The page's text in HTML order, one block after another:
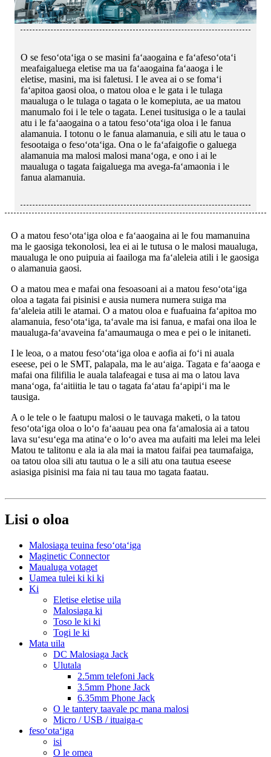
O se fesoʻotaʻiga o se masini faʻaaogaina e faʻafesoʻotaʻi
meafaigaluega eletise ma ua faʻaaogaina faʻaaoga i le
eletise, masini, ma isi faletusi. I le avea ai o se fomaʻi
faʻapitoa gaosi oloa, o matou oloa e le gata i le tulaga
maualuga o le tulaga o tagata o le komepiuta, ae ua matou
manumalo foi i le tele o tagata. Lenei tusitusiga o le a taulai
atu i le faʻaaogaina o a tatou fesoʻotaʻiga oloa i le fanua
alamanuia. I totonu o le fanua alamanuia, e sili atu le taua o
fesootaiga o fesoʻotaʻiga. Ona o le faʻafaigofie o galuega
alamanuia ma malosi malosi manaʻoga, e ono i ai le
maualuga o tagata faigaluega ma avega-faʻamaonia i le
fanua alamanuia.
O a matou fesoʻotaʻiga oloa e faʻaaogaina ai le fou mamanuina
ma le gaosiga tekonolosi, lea ei ai le tutusa o le malosi maualuga,
maualuga le ono puipuia ai faailoga ma faʻaleleia atili i le gaosiga
o alamanuia gaosi.
O a matou mea e mafai ona fesoasoani ai a matou fesoʻotaʻiga
oloa a tagata fai pisinisi e ausia numera numera suiga ma
faʻaleleia atili le atamai. O a matou oloa e fuafuaina faʻapitoa mo
alamanuia, fesoʻotaʻiga, taʻavale ma isi fanua, e mafai ona iloa le
maualuga-faʻavaveina faʻamaumauga o mea e pei o le initaneti.
I le leoa, o a matou fesoʻotaʻiga oloa e aofia ai foʻi ni auala
eseese, pei o le SMT, palapala, ma le auʻaiga. Tagata e faʻaaoga e
mafai ona filifilia le auala talafeagai e tusa ai ma o latou lava
manaʻoga, faʻaitiitia le tau o tagata faʻatau faʻapipiʻi ma le
tausiga.
A o le tele o le faatupu malosi o le tauvaga maketi, o la tatou
fesoʻotaʻiga oloa o loʻo faʻaauau pea ona faʻamalosia ai a tatou
lava suʻesuʻega ma atinaʻe o loʻo avea ma aufaiti ma lelei ma lelei
Matou te talitonu e ala ia ala mai ia matou faifai pea taumafaiga,
oa tatou oloa sili atu tautua o le a sili atu ona tautua eseese
asiasiga pisinisi ma faia ni tau taua mo tagata faatau.
Lisi o oloa
Malosiaga teuina fesoʻotaʻiga
Maginetic Connector
Maualuga votaget
Uamea tulei ki ki ki
Ki
Eletise eletise uila
Malosiaga ki
Toso le ki ki
Togi le ki
Mata uila
DC Malosiaga Jack
Ulutala
2.5mm telefoni Jack
3.5mm Phone Jack
6.35mm Phone Jack
O le tantery taavale pc mana malosi
Micro / USB / ituaiga-c
fesoʻotaʻiga
isi
O le omea